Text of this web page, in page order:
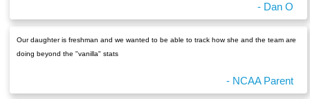
- Dan O
Our daughter is freshman and we wanted to be able to track how she and the team are
doing beyond the "vanilla" stats
- NCAA Parent